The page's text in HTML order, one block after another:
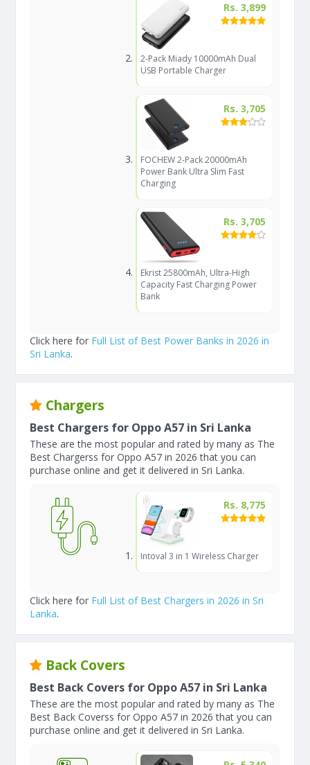
Rs. 3,899
2-Pack Miady 10000mAh Dual
USB Portable Charger
Rs. 3,705
FOCHEW 2-Pack 20000mAh
Power Bank Ultra Slim Fast
Charging
Rs. 3,705
Ekrist 25800mAh, Ultra-High
Capacity Fast Charging Power
Bank
Click here for Full List of Best Power Banks in 2026 in
Sri Lanka.
Chargers
Best Chargers for Oppo A57 in Sri Lanka
These are the most popular and rated by many as The
Best Chargerss for Oppo A57 in 2026 that you can
purchase online and get it delivered in Sri Lanka.
Rs. 8,775
Intoval 3 in 1 Wireless Charger
Click here for Full List of Best Chargers in 2026 in Sri
Lanka.
Back Covers
Best Back Covers for Oppo A57 in Sri Lanka
These are the most popular and rated by many as The
Best Back Coverss for Oppo A57 in 2026 that you can
purchase online and get it delivered in Sri Lanka.